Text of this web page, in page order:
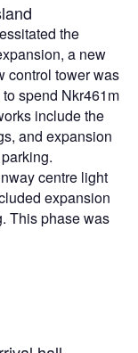
the
a new
control tower was
spend Nkr461m
include the
and expansion
centre light
expansion
This phase was